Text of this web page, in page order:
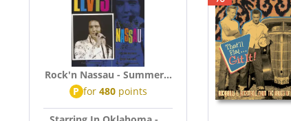
Rock'n Nassau - Summer...
P for 480points